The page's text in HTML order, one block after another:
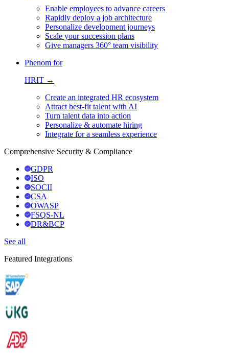
Enable employees to advance careers
Rapidly deploy a job architecture
Personalize development journeys
Scale your succession plans
Give managers 360° team visibility
Phenom for
HRIT →
Create an integrated HR ecosystem
Attract best-fit talent with AI
Turn talent data into action
Personalize & automate hiring
Integrate for a seamless experience
Comprehensive Security & Compliance
GDPR
ISO
SOCII
CSA
OWASP
FSQS-NL
DR&BCP
See all
Featured Integrations